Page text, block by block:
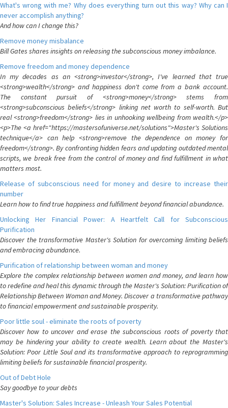
What's wrong with me? Why does everything turn out this way? Why can I
never accomplish anything?
And how can I change this?
Remove money misbalance
Bill Gates shares insights on releasing the subconscious money imbalance.
Remove freedom and money dependence
In my decades as an <strong>investor</strong>, I've learned that true
<strong>wealth</strong> and happiness don't come from a bank account.
The constant pursuit of <strong>money</strong> stems from
<strong>subconscious beliefs</strong> linking net worth to self-worth. But
real <strong>freedom</strong> lies in unhooking wellbeing from wealth.</p>
<p>The <a href="https://mastersofuniverse.net/solutions">Master's Solutions
technique</a> can help <strong>remove the dependence on money for
freedom</strong>. By confronting hidden fears and updating outdated mental
scripts, we break free from the control of money and find fulfillment in what
matters most.
Release of subconscious need for money and desire to increase their
number
Learn how to find true happiness and fulfillment beyond financial abundance.
Unlocking Her Financial Power: A Heartfelt Call for Subconscious
Purification
Discover the transformative Master's Solution for overcoming limiting beliefs
and embracing abundance.
Purification of relationship between woman and money
Explore the complex relationship between women and money, and learn how
to redefine and heal this dynamic through the Master's Solution: Purification of
Relationship Between Woman and Money. Discover a transformative pathway
to financial empowerment and sustainable prosperity.
Poor little soul - eliminate the roots of poverty
Discover how to uncover and erase the subconscious roots of poverty that
may be hindering your ability to create wealth. Learn about the Master's
Solution: Poor Little Soul and its transformative approach to reprogramming
limiting beliefs for sustainable financial prosperity.
Out of Debt Hole
Say goodbye to your debts
Master's Solution: Sales Increase - Unleash Your Sales Potential